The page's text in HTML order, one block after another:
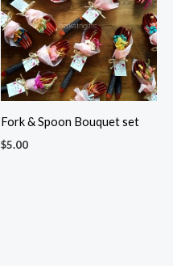
Fork & Spoon Bouquet set
$5.00